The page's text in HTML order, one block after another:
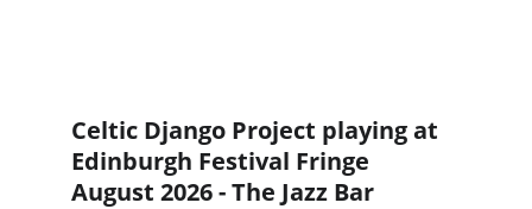
Celtic Django Project playing at
Edinburgh Festival Fringe
August 2026 - The Jazz Bar